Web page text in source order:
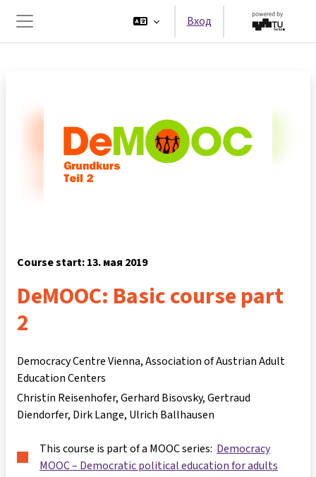
Перейти к основному содержанию
Боковая панель
Вход
Course start: 13. мая 2019
DeMOOC: Basic course part
2
Democracy Centre Vienna, Association of Austrian Adult
Education Centers
Christin Reisenhofer Gerhard Bisovsky Gertraud
Diendorfer Dirk Lange Ulrich Ballhausen
This course is part of a MOOC series: Democracy
MOOC – Democratic political education for adults